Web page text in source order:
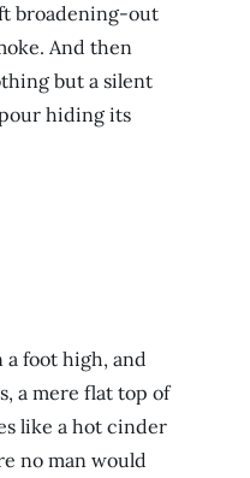
broadening-out
And then
but a silent
hiding its
a foot high, and
a mere flat top of
like a hot cinder
no man would